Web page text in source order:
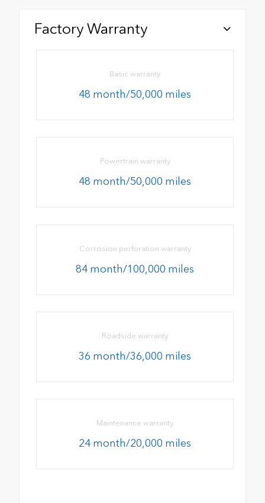
Factory Warranty
Basic warranty
48 month/50,000 miles
Powertrain warranty
48 month/50,000 miles
Corrosion perforation warranty
84 month/100,000 miles
Roadside warranty
36 month/36,000 miles
Maintenance warranty
24 month/20,000 miles